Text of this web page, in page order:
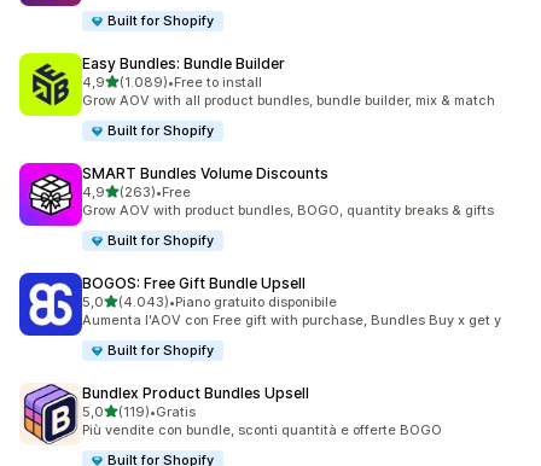
Built for Shopify
Easy Bundles: Bundle Builder
4,9stelle su 5
(1.089)
1089 recensioni totali
•Free to install
Grow AOV with all product bundles, bundle builder, mix & match
Built for Shopify
SMART Bundles Volume Discounts
4,9stelle su 5
(263)
263 recensioni totali
•Free
Grow AOV with product bundles, BOGO, quantity breaks & gifts
Built for Shopify
BOGOS: Free Gift Bundle Upsell
5,0stelle su 5
(4.043)
4043 recensioni totali
•Piano gratuito disponibile
Aumenta l'AOV con Free gift with purchase, Bundles Buy x get y
Built for Shopify
Bundlex Product Bundles Upsell
5,0stelle su 5
(119)
119 recensioni totali
•Gratis
Più vendite con bundle, sconti quantità e offerte BOGO
Built for Shopify